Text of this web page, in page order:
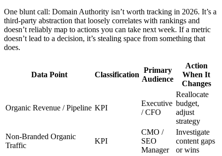
One blunt call: Domain Authority isn’t worth tracking in 2026. It’s a
third-party abstraction that loosely correlates with rankings and
doesn’t reliably map to actions you can take next week. If a metric
doesn’t lead to a decision, it’s stealing space from something that
does.
Data Point Classification
Primary
Audience
Action
When It
Changes
Organic Revenue / Pipeline KPI
Executive
/ CFO
Reallocate
budget,
adjust
strategy
Non-Branded Organic
Traffic
KPI
CMO /
SEO
Manager
Investigate
content gaps
or wins